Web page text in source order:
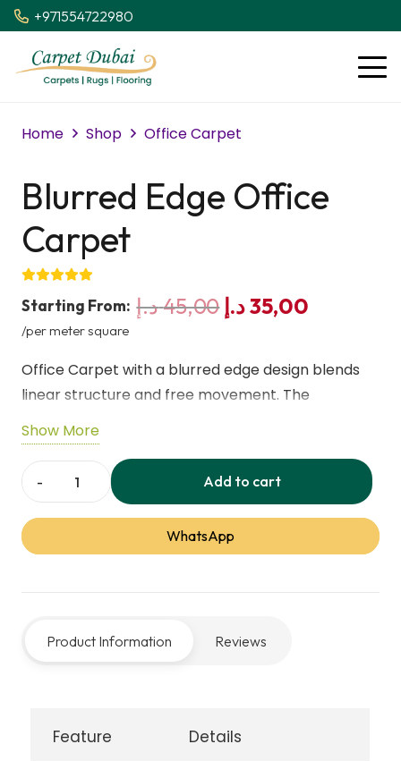
+971554722980
Home Shop Office Carpet
Blurred Edge Office
Carpet
Starting From: 45,00د.إ
Original
45,00 د.إ.
35,00د.إ
/per meter square
Office Carpet with a blurred edge design blends
linear structure and free movement. The
expressive pattern adds visual balance and
modern character, making it suitable for
professional offices and commercial interiors.
Show More
Blurred
Edge
Office
Add to cart
WhatsApp
Product Information Reviews
Feature Details